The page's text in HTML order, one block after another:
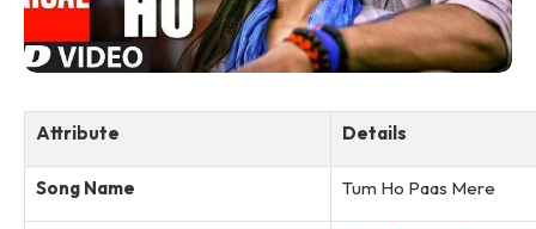
Attribute Details
Song Name Tum Ho Paas Mere